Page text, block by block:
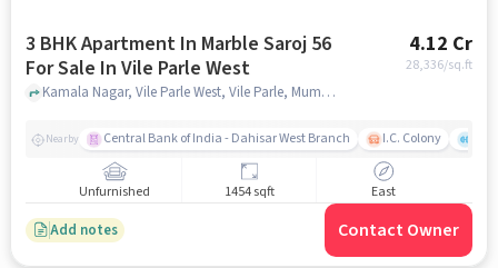
3 BHK Apartment In Marble Saroj 56
For Sale In Vile Parle West
4.12 Cr
28,336/sq.ft
Kamala Nagar, Vile Parle West, Vile Parle, Mumbai, Maharashtra 400056, Vile Parle West, mumbai
Nearby Central Bank of India - Dahisar West Branch I.C. Colony
Unfurnished 1454 sqft East
Add notes Contact Owner